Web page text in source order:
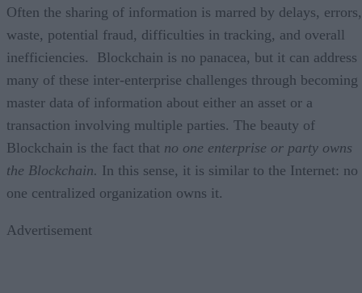
Often the sharing of information is marred by delays, errors,
waste, potential fraud, difficulties in tracking, and overall
inefficiencies. Blockchain is no panacea, but it can address
many of these inter-enterprise challenges through becoming
master data of information about either an asset or a
transaction involving multiple parties. The beauty of
Blockchain is the fact that no one enterprise or party owns
the Blockchain. In this sense, it is similar to the Internet: no
one centralized organization owns it.
Advertisement